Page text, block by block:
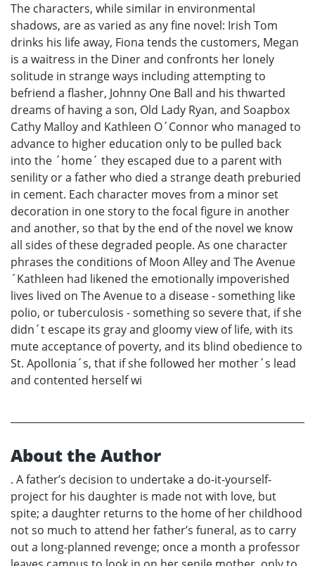
The characters, while similar in environmental
shadows, are as varied as any fine novel: Irish Tom
drinks his life away, Fiona tends the customers, Megan
is a waitress in the Diner and confronts her lonely
solitude in strange ways including attempting to
befriend a flasher, Johnny One Ball and his thwarted
dreams of having a son, Old Lady Ryan, and Soapbox
Cathy Malloy and Kathleen O´Connor who managed to
advance to higher education only to be pulled back
into the ´home´ they escaped due to a parent with
senility or a father who died a strange death preburied
in cement. Each character moves from a minor set
decoration in one story to the focal figure in another
and another, so that by the end of the novel we know
all sides of these degraded people. As one character
phrases the conditions of Moon Alley and The Avenue
´Kathleen had likened the emotionally impoverished
lives lived on The Avenue to a disease - something like
polio, or tuberculosis - something so severe that, if she
didn´t escape its gray and gloomy view of life, with its
mute acceptance of poverty, and its blind obedience to
St. Apollonia´s, that if she followed her mother´s lead
and contented herself wi
About the Author
. A father’s decision to undertake a do-it-yourself-
project for his daughter is made not with love, but
spite; a daughter returns to the home of her childhood
not so much to attend her father’s funeral, as to carry
out a long-planned revenge; once a month a professor